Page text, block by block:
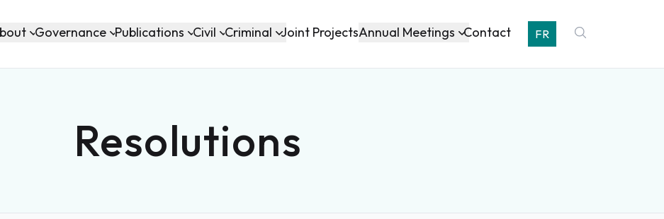
Governance Publications Civil Criminal Joint ProjectsAnnual Meetings Contact FR
Resolutions